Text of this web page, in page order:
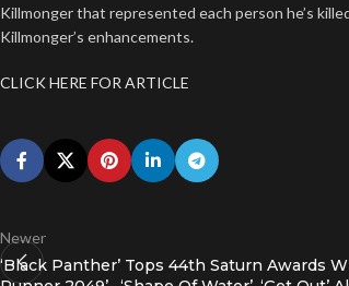
Killmonger that represented each person he’s
Killmonger’s enhancements.
CLICK HERE FOR ARTICLE
Newer
‘Black Panther’ Tops 44th Saturn Awards